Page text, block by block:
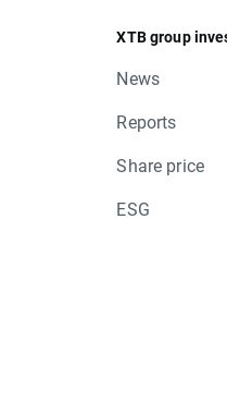
XTB group
News
Reports
Share price
ESG